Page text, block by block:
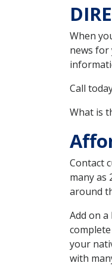
When
news for
Call
What is
Contact
many as
around
Add on
your
with